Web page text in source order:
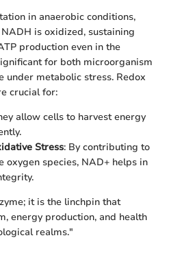
in anaerobic conditions,
is oxidized, sustaining
production even in the
for both microorganism
under metabolic stress. Redox
crucial for:
allow cells to harvest energy
Stress: By contributing to
oxygen species, NAD+ helps in
it is the linchpin that
energy production, and health
realms."